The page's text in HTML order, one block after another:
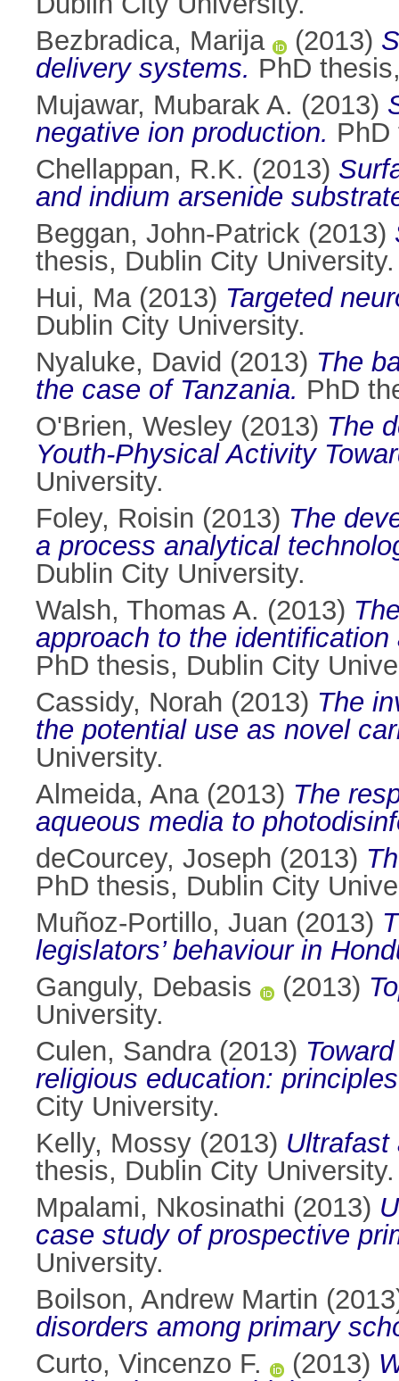
Bezbradica, Marija
(2013)
delivery systems. PhD
Mujawar, Mubarak A. (2013)
negative ion production. PhD
Chellappan, R.K. (2013)
and indium arsenide
Beggan, John-Patrick (2013)
thesis, Dublin City University.
Hui, Ma(2013) Targeted
Dublin City University.
Nyaluke, David (2013) The
the case of Tanzania. PhD
O'Brien, Wesley (2013) The
Youth-Physical Activity
University.
Foley, Roisin (2013) The
a process analytical
Dublin City University.
Walsh, Thomas A. (2013)
approach to the
PhD thesis, Dublin City
Cassidy, Norah (2013) The
the potential use as novel
University.
Almeida, Ana(2013) The
aqueous media to
deCourcey, Joseph (2013)
PhD thesis, Dublin City
Muñoz-Portillo, Juan (2013)
legislators’ behaviour in
Ganguly, Debasis
(2013)
University.
Culen, Sandra(2013)
religious education:
City University.
Kelly, Mossy (2013) Ultrafast
thesis, Dublin City University.
Mpalami, Nkosinathi (2013)
case study of prospective
University.
Boilson, Andrew Martin
disorders among primary
Curto, Vincenzo F.
(2013)